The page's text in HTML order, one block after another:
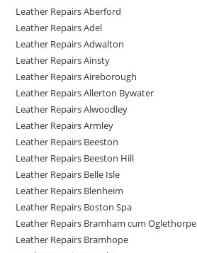
Leather Repairs Aberford
Leather Repairs Adel
Leather Repairs Adwalton
Leather Repairs Ainsty
Leather Repairs Aireborough
Leather Repairs Allerton Bywater
Leather Repairs Alwoodley
Leather Repairs Armley
Leather Repairs Beeston
Leather Repairs Beeston Hill
Leather Repairs Belle Isle
Leather Repairs Blenheim
Leather Repairs Boston Spa
Leather Repairs Bramham cum Oglethorpe
Leather Repairs Bramhope